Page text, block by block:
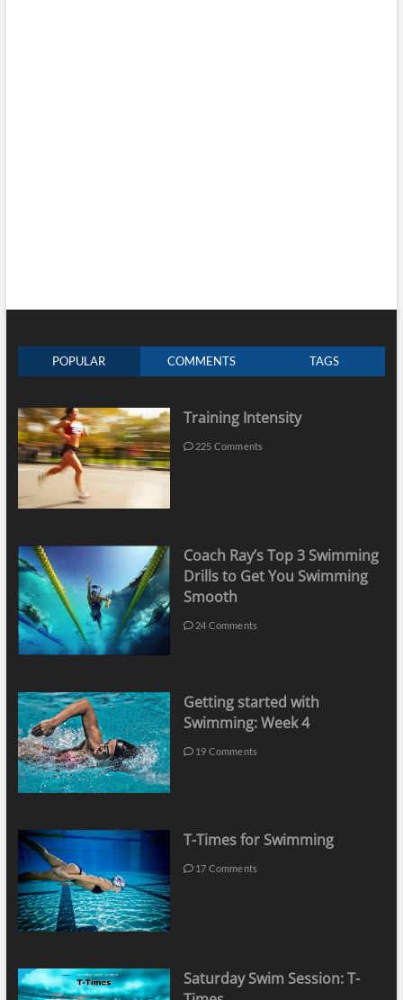
POPULAR COMMENTS TAGS
Training Intensity
225 Comments
Coach Ray’s Top 3 Swimming
Drills to Get You Swimming
Smooth
24 Comments
Getting started with
Swimming: Week 4
19 Comments
T-Times for Swimming
17 Comments
Saturday Swim Session: T-